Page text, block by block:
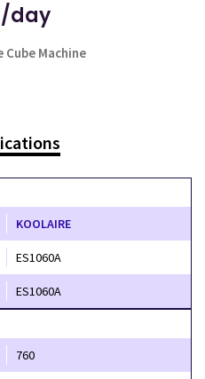
day
Cube Machine
KOOLAIRE
ES1060A
ES1060A
760